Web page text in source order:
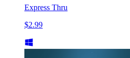
Express Thru
$2.99